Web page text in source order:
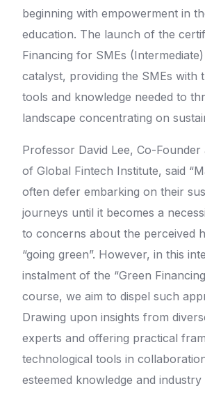
beginning with empowerment in
education. The launch of the
Financing for SMEs
catalyst, providing the SMEs with
tools and knowledge needed to
landscape concentrating on
Professor David Lee, Co-Founder
of Global Fintech Institute, said
often defer embarking on their
journeys until it becomes a
to concerns about the perceived
“going green”. However, in this
instalment of the “Green
course, we aim to dispel such
Drawing upon insights from
experts and offering practical
technological tools in
esteemed knowledge and